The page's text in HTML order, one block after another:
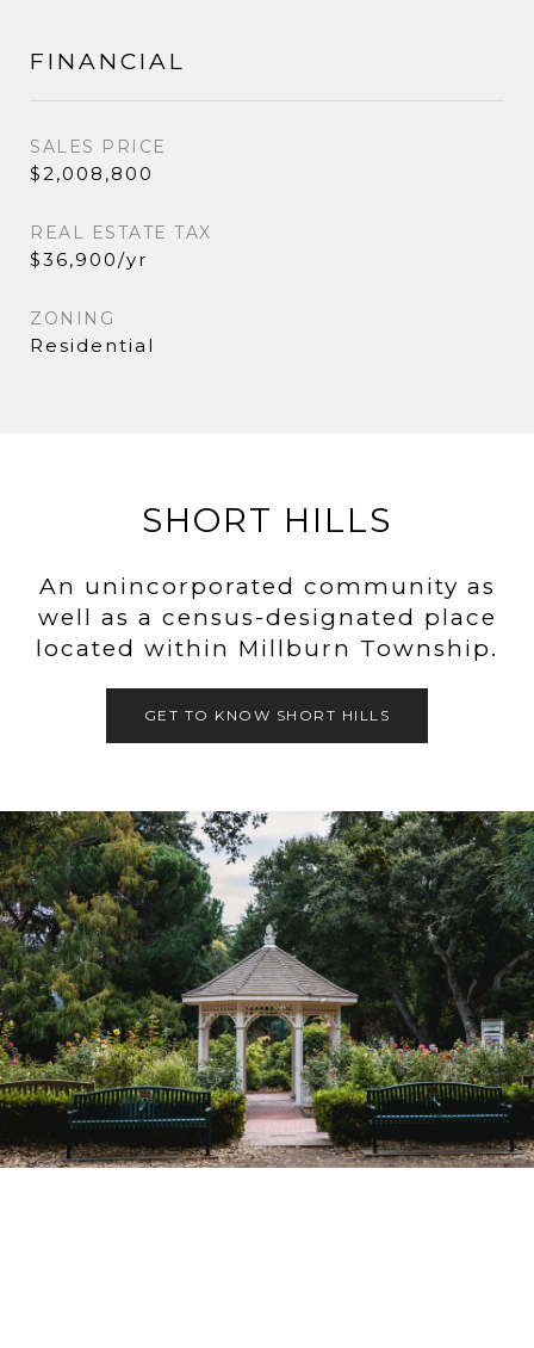
FINANCIAL
SALES PRICE
$2,008,800
REAL ESTATE TAX
$36,900/yr
ZONING
Residential
SHORT HILLS
An unincorporated community as
well as a census-designated place
located within Millburn Township.
GET TO KNOW SHORT HILLS